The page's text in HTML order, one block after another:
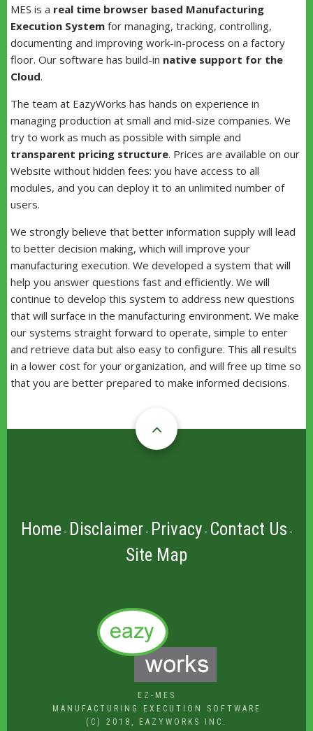
MES is a real time browser based Manufacturing
Execution System for managing, tracking, controlling,
documenting and improving work-in-process on a factory
floor. Our software has build-in native support for the
Cloud.
The team at EazyWorks has hands on experience in
managing production at small and mid-size companies. We
try to work as much as possible with simple and
transparent pricing structure. Prices are available on our
Website without hidden fees: you have access to all
modules, and you can deploy it to an unlimited number of
users.
We strongly believe that better information supply will lead
to better decision making, which will improve your
manufacturing execution. We developed a system that will
help you answer questions fast and efficiently. We will
continue to develop this system to address new questions
that will surface in the manufacturing environment. We make
our systems straight forward to operate, simple to enter
and retrieve data but also easy to configure. This all results
in a lower cost for your organization, and will free up time so
that you are better prepared to make informed decisions.
Home- Disclaimer - Privacy- Contact Us -
Site Map
EZ-MES
MANUFACTURING EXECUTION SOFTWARE
(C) 2018, EAZYWORKS INC.